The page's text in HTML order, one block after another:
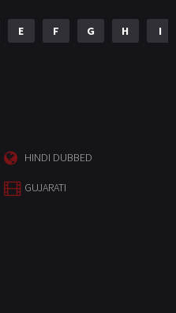
E F G H I
HINDI DUBBED
GUJARATI